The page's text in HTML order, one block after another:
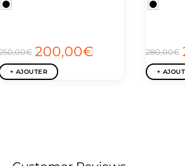
200,00€
+ AJOUTER
280,00€
+